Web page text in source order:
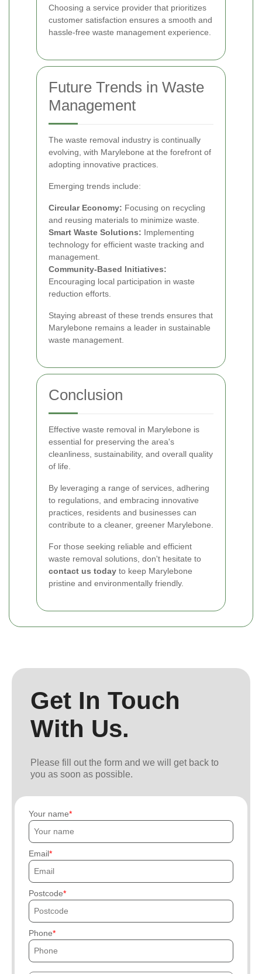
Choosing a service provider that prioritizes
customer satisfaction ensures a smooth and
hassle-free waste management experience.
Future Trends in Waste
Management
The waste removal industry is continually
evolving, with Marylebone at the forefront of
adopting innovative practices.
Emerging trends include:
Circular Economy: Focusing on recycling
and reusing materials to minimize waste.
Smart Waste Solutions: Implementing
technology for efficient waste tracking and
management.
Community-Based Initiatives:
Encouraging local participation in waste
reduction efforts.
Staying abreast of these trends ensures that
Marylebone remains a leader in sustainable
waste management.
Conclusion
Effective waste removal in Marylebone is
essential for preserving the area's
cleanliness, sustainability, and overall quality
of life.
By leveraging a range of services, adhering
to regulations, and embracing innovative
practices, residents and businesses can
contribute to a cleaner, greener Marylebone.
For those seeking reliable and efficient
waste removal solutions, don't hesitate to
contact us today to keep Marylebone
pristine and environmentally friendly.
Get In Touch
With Us.
Please fill out the form and we will get back to
you as soon as possible.
Your name
Email
Postcode
Phone